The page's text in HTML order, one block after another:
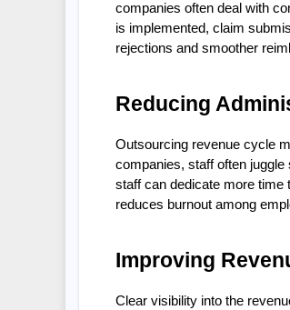
companies often deal with
is implemented, claim
rejections and smoother
Reducing
Outsourcing revenue cycle
companies, staff often
staff can dedicate more time
reduces burnout among
Improving
Clear visibility into the